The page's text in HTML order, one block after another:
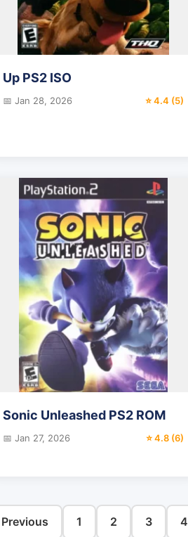
Up PS2 ISO
📅 Jan 28, 2026 ⭐ 4.4 (5)
Sonic Unleashed PS2 ROM
📅 Jan 27, 2026 ⭐ 4.8 (6)
1 2 3 4